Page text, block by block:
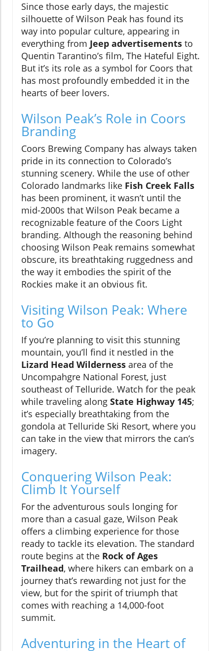
Since those early days, the majestic
silhouette of Wilson Peak has found its
way into popular culture, appearing in
everything from Jeep advertisements to
Quentin Tarantino’s film, The Hateful Eight.
But it’s its role as a symbol for Coors that
has most profoundly embedded it in the
hearts of beer lovers.
Wilson Peak’s Role in Coors
Branding
Coors Brewing Company has always taken
pride in its connection to Colorado’s
stunning scenery. While the use of other
Colorado landmarks like Fish Creek Falls
has been prominent, it wasn’t until the
mid-2000s that Wilson Peak became a
recognizable feature of the Coors Light
branding. Although the reasoning behind
choosing Wilson Peak remains somewhat
obscure, its breathtaking ruggedness and
the way it embodies the spirit of the
Rockies make it an obvious fit.
Visiting Wilson Peak: Where
to Go
If you’re planning to visit this stunning
mountain, you’ll find it nestled in the
Lizard Head Wilderness area of the
Uncompahgre National Forest, just
southeast of Telluride. Watch for the peak
while traveling along State Highway 145;
it’s especially breathtaking from the
gondola at Telluride Ski Resort, where you
can take in the view that mirrors the can’s
imagery.
Conquering Wilson Peak:
Climb It Yourself
For the adventurous souls longing for
more than a casual gaze, Wilson Peak
offers a climbing experience for those
ready to tackle its elevation. The standard
route begins at the Rock of Ages
Trailhead, where hikers can embark on a
journey that’s rewarding not just for the
view, but for the spirit of triumph that
comes with reaching a 14,000-foot
summit.
Adventuring in the Heart of